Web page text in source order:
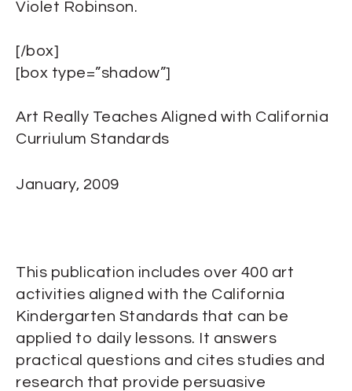
Violet Robinson.
[/box]
[box type=”shadow”]
Art Really Teaches Aligned with California
Curriulum Standards
January, 2009
This publication includes over 400 art
activities aligned with the California
Kindergarten Standards that can be
applied to daily lessons. It answers
practical questions and cites studies and
research that provide persuasive